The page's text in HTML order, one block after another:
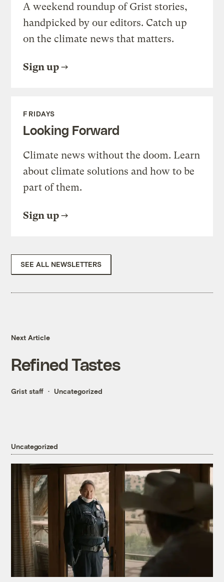
A weekend roundup of Grist stories,
handpicked by our editors. Catch up
on the climate news that matters.
Sign up
FRIDAYS
Looking Forward
Climate news without the doom. Learn
about climate solutions and how to be
part of them.
Sign up
SEE ALL NEWSLETTERS
Next Article
Refined Tastes
Grist staff Uncategorized
Uncategorized